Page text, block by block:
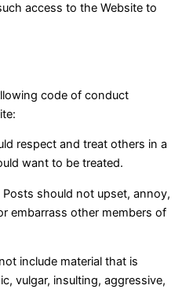
access to the Website to
code of conduct
respect and treat others in a
want to be treated.
Posts should not upset, annoy,
embarrass other members of
include material that is
vulgar, insulting, aggressive,